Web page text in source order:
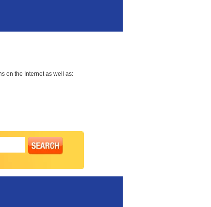
on the Internet as well as: